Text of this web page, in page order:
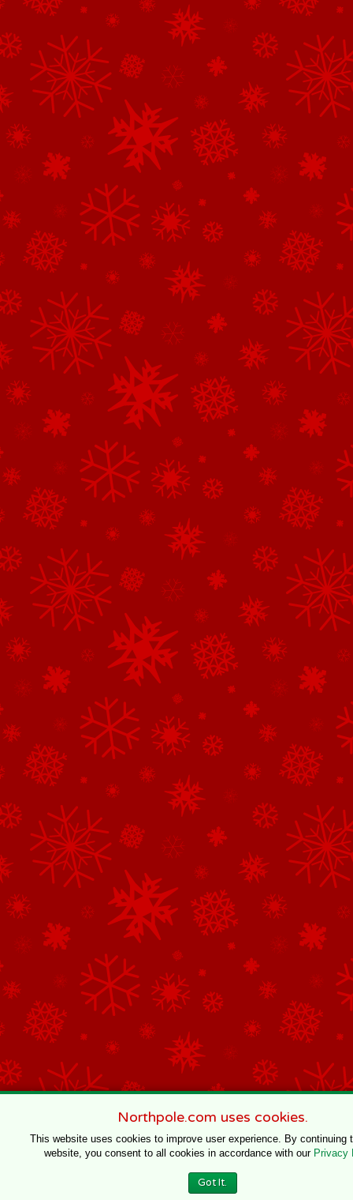
Northpole.com uses cookies.
This website uses cookies to improve user experience. By continuing
website, you consent to all cookies in accordance with our Privacy
Got It.